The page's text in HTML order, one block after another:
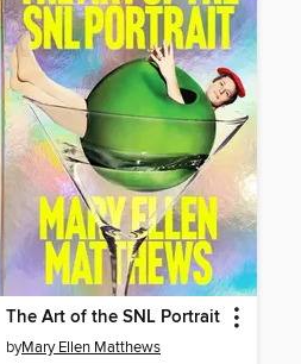
The Art of the SNL Portrait
byMary Ellen Matthews